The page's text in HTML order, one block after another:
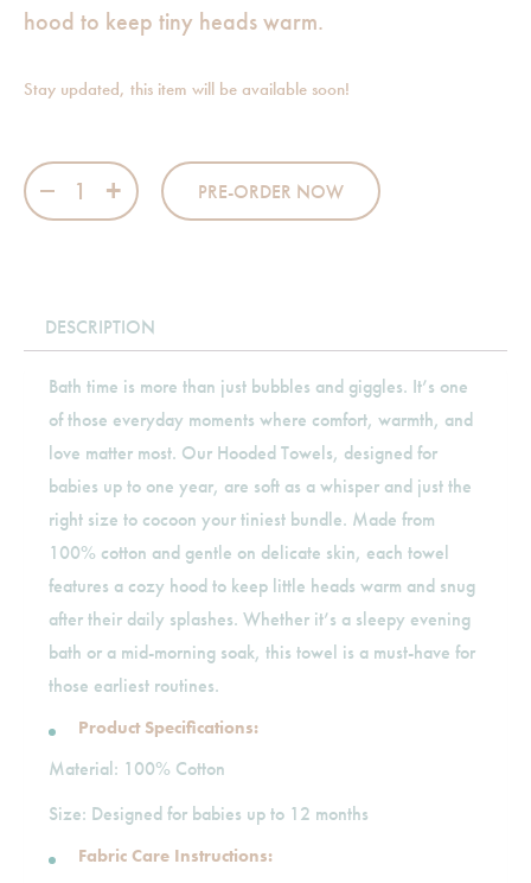
hood to keep tiny heads warm.
Stay updated, this item will be available soon!
Princess - Hooded Towel quantity
PRE-ORDER NOW
DESCRIPTION
Bath time is more than just bubbles and giggles. It’s one
of those everyday moments where comfort, warmth, and
love matter most. Our Hooded Towels, designed for
babies up to one year, are soft as a whisper and just the
right size to cocoon your tiniest bundle. Made from
100% cotton and gentle on delicate skin, each towel
features a cozy hood to keep little heads warm and snug
after their daily splashes. Whether it’s a sleepy evening
bath or a mid-morning soak, this towel is a must-have for
those earliest routines.
Product Specifications:
Material: 100% Cotton
Size: Designed for babies up to 12 months
Fabric Care Instructions: